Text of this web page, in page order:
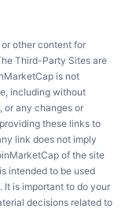
other content for
Third-Party Sites are
is not
including without
or any changes or
these links to
link does not imply
of the site
intended to be used
It is important to do your
decisions related to